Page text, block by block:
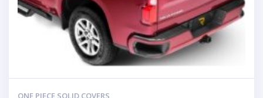
ONE PIECE SOLID COVERS